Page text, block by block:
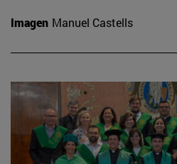
Imagen Manuel Castells